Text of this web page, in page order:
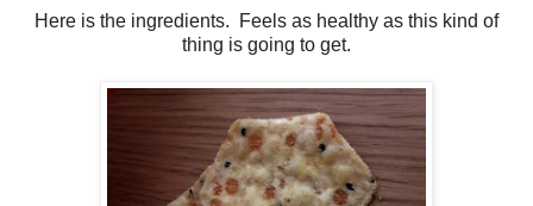
Here is the ingredients. Feels as healthy as this kind of
thing is going to get.